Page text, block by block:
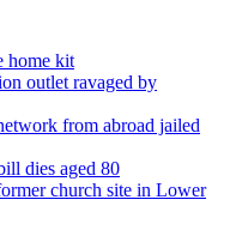
home kit
outlet ravaged by
from abroad jailed
dies aged 80
church site in Lower